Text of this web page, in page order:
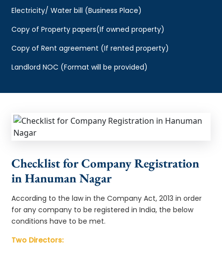
Electricity/ Water bill (Business Place)
Copy of Property papers(If owned property)
Copy of Rent agreement (If rented property)
Landlord NOC (Format will be provided)
Checklist for Company Registration
in Hanuman Nagar
According to the law in the Company Act, 2013 in order
for any company to be registered in India, the below
conditions have to be met.
Two Directors: